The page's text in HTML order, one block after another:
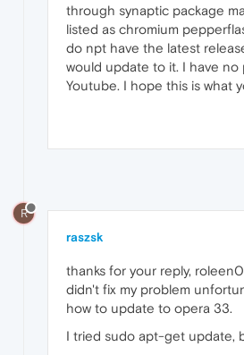
through synaptic package
listed as chromium
do npt have the latest
would update to it. I have no
Youtube. I hope this is what
R
raszsk
thanks for your reply,
didn't fix my problem
how to update to opera 33.
I tried sudo apt-get update,